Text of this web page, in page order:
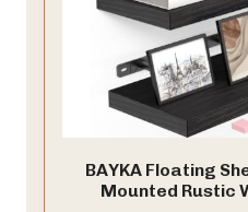
BAYKA Floating
Mounted Rustic